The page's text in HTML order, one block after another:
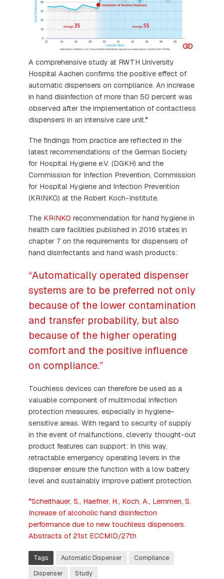
A comprehensive study at RWTH University
Hospital Aachen confirms the positive effect of
automatic dispensers on compliance. An increase
in hand disinfection of more than 50 percent was
observed after the implementation of contactless
dispensers in an intensive care unit.*
The findings from practice are reflected in the
latest recommendations of the German Society
for Hospital Hygiene e.V. (DGKH) and the
Commission for Infection Prevention, Commission
for Hospital Hygiene and Infection Prevention
(KRINKO) at the Robert Koch-Institute.
The KRINKO recommendation for hand hygiene in
health care facilities published in 2016 states in
chapter 7 on the requirements for dispensers of
hand disinfectants and hand wash products:
“Automatically operated dispenser
systems are to be preferred not only
because of the lower contamination
and transfer probability, but also
because of the higher operating
comfort and the positive influence
on compliance.”
Touchless devices can therefore be used as a
valuable component of multimodal infection
protection measures, especially in hygiene-
sensitive areas. With regard to security of supply
in the event of malfunctions, cleverly thought-out
product features can support: In this way,
retractable emergency operating levers in the
dispenser ensure the function with a low battery
level and sustainably improve patient protection.
*Scheithauer, S., Haefner, H., Koch, A., Lemmen, S.
Increase of alcoholic hand disinfection
performance due to new touchless dispensers.
Abstracts of 21st ECCMID/27th
Tags Automatic Dispenser
Compliance
Dispenser
Study